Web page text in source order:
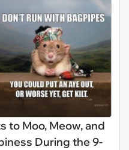
to Moo, Meow, and
During the 9-